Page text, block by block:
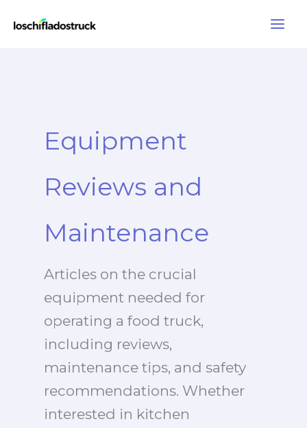
Equipment
Reviews and
Maintenance
Articles on the crucial
equipment needed for
operating a food truck,
including reviews,
maintenance tips, and safety
recommendations. Whether
interested in kitchen